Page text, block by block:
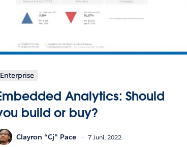
Enterprise
Analytics: Should
build or buy?
Clayron “Cj” Pace 7 Juni, 2022